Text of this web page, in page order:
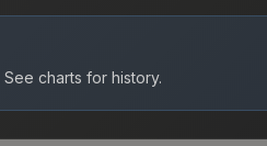
See charts for history.